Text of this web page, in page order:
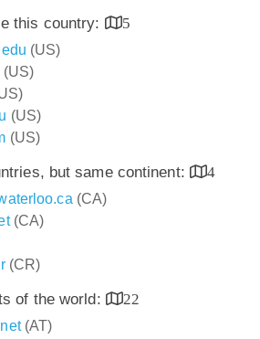
this country:
5
(US)
(US)
(US)
(US)
but same continent:
4
(CA)
(CA)
(CR)
of the world:
22
(AT)